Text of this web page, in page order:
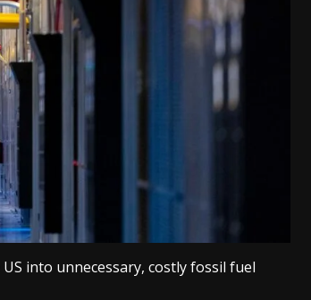
into unnecessary, costly fossil fuel